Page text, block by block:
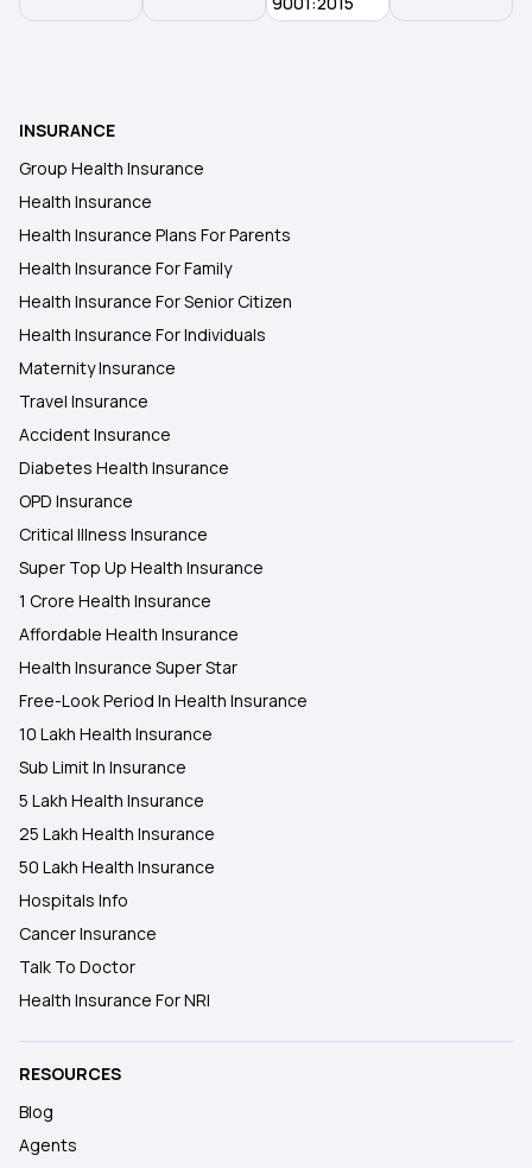
INSURANCE
Group Health Insurance
Health Insurance
Health Insurance Plans For Parents
Health Insurance For Family
Health Insurance For Senior Citizen
Health Insurance For Individuals
Maternity Insurance
Travel Insurance
Accident Insurance
Diabetes Health Insurance
OPD Insurance
Critical Illness Insurance
Super Top Up Health Insurance
1 Crore Health Insurance
Affordable Health Insurance
Health Insurance Super Star
Free-Look Period In Health Insurance
10 Lakh Health Insurance
Sub Limit In Insurance
5 Lakh Health Insurance
25 Lakh Health Insurance
50 Lakh Health Insurance
Hospitals Info
Cancer Insurance
Talk To Doctor
Health Insurance For NRI
RESOURCES
Blog
Agents